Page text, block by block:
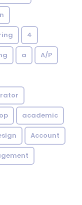
4
a A/P
academic
Account